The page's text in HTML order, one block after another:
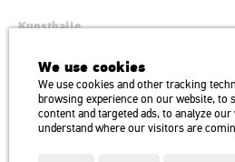
Kunsthalle
H1146 Budapest, Dózsa György út 37.
Transport: Millenniumi Underground –
Square) stop Trolley bus: 75, 79 / Bus: 20,
We use cookies
We use cookies and other tracking
browsing experience on our website, to
content and targeted ads, to analyze our
understand where our visitors are